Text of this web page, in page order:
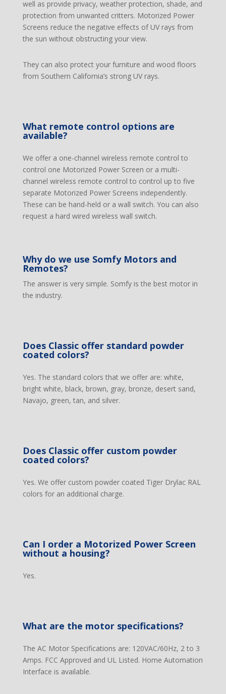
well as provide privacy, weather protection, shade, and
protection from unwanted critters. Motorized Power
Screens reduce the negative effects of UV rays from
the sun without obstructing your view.
They can also protect your furniture and wood floors
from Southern California’s strong UV rays.
What remote control options are
available?
We offer a one-channel wireless remote control to
control one Motorized Power Screen or a multi-
channel wireless remote control to control up to five
separate Motorized Power Screens independently.
These can be hand-held or a wall switch. You can also
request a hard wired wireless wall switch.
Why do we use Somfy Motors and
Remotes?
The answer is very simple. Somfy is the best motor in
the industry.
Does Classic offer standard powder
coated colors?
Yes. The standard colors that we offer are: white,
bright white, black, brown, gray, bronze, desert sand,
Navajo, green, tan, and silver.
Does Classic offer custom powder
coated colors?
Yes. We offer custom powder coated Tiger Drylac RAL
colors for an additional charge.
Can I order a Motorized Power Screen
without a housing?
Yes.
What are the motor specifications?
The AC Motor Specifications are: 120VAC/60Hz, 2 to 3
Amps. FCC Approved and UL Listed. Home Automation
Interface is available.